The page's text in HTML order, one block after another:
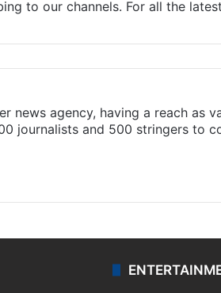
to our channels. For all the latest
news agency, having a reach as
journalists and 500 stringers to